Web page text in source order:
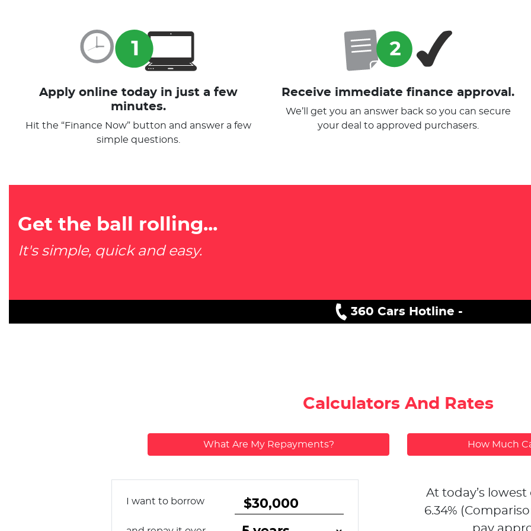
Apply online today in just a few
minutes.
Hit the “Finance Now” button and answer a few
simple questions.
Receive immediate finance approval.
We’ll get you an answer back so you can secure
your deal to approved purchasers.
Get the ball rolling...
It's simple, quick and easy.
360 Cars Hotline -
Calculators And Rates
What Are My Repayments? How Much
I want to borrow
At today’s
6.34%
pay